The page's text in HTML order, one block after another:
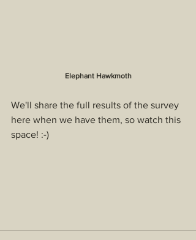
Elephant Hawkmoth
We'll share the full results of the survey
here when we have them, so watch this
space! :-)